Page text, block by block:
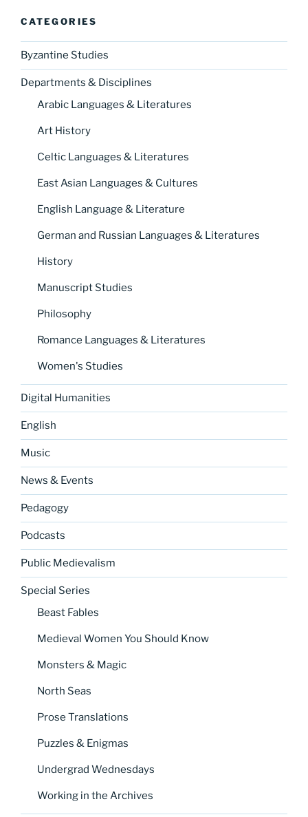
CATEGORIES
Byzantine Studies
Departments & Disciplines
Arabic Languages & Literatures
Art History
Celtic Languages & Literatures
East Asian Languages & Cultures
English Language & Literature
German and Russian Languages & Literatures
History
Manuscript Studies
Philosophy
Romance Languages & Literatures
Women's Studies
Digital Humanities
English
Music
News & Events
Pedagogy
Podcasts
Public Medievalism
Special Series
Beast Fables
Medieval Women You Should Know
Monsters & Magic
North Seas
Prose Translations
Puzzles & Enigmas
Undergrad Wednesdays
Working in the Archives